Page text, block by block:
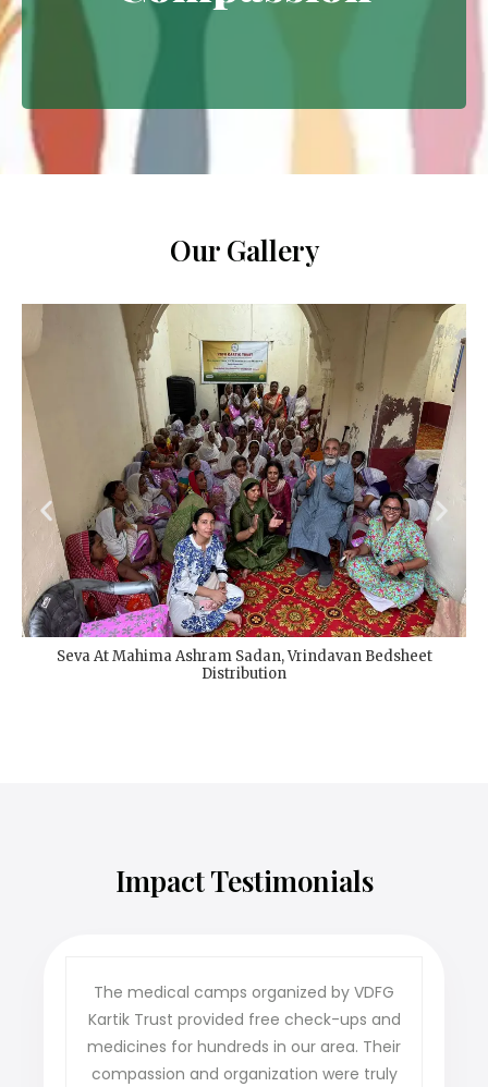
Our Gallery
Seva At Mahima Ashram Sadan, Vrindavan Bedsheet
Distribution
Impact Testimonials
The medical camps organized by VDFG
Kartik Trust provided free check-ups and
medicines for hundreds in our area. Their
compassion and organization were truly